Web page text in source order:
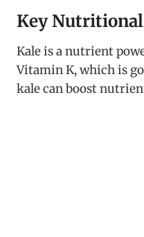
Key
Kale is a nutrient
Vitamin K, which is
kale can boost